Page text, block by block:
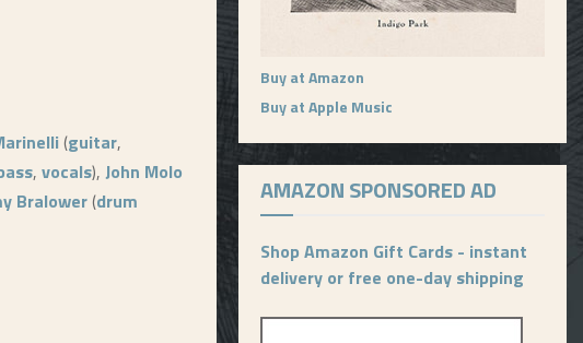
(guitar,
, vocals), John Molo
Bralower(drum
Buy at Amazon
Buy at Apple Music
AMAZON SPONSORED AD
Shop Amazon Gift Cards - instant
delivery or free one-day shipping